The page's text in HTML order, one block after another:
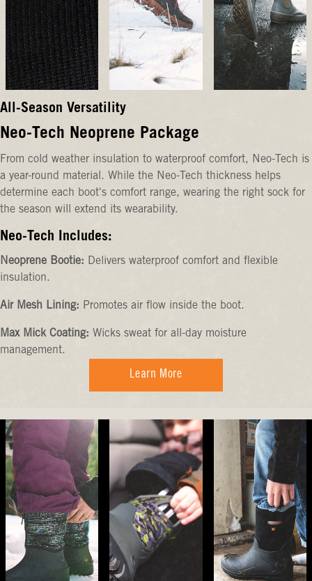
All-Season Versatility
Neo-Tech Neoprene Package
From cold weather insulation to waterproof comfort, Neo-Tech is
a year-round material. While the Neo-Tech thickness helps
determine each boot's comfort range, wearing the right sock for
the season will extend its wearability.
Neo-Tech Includes:
Neoprene Bootie: Delivers waterproof comfort and flexible
insulation.
Air Mesh Lining: Promotes air flow inside the boot.
Max Mick Coating: Wicks sweat for all-day moisture
management.
Learn More